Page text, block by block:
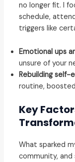
no longer fit. I
schedule,
triggers like
Emotional ups
unsure of your
Rebuilding self-
routine,
Key
What sparked
community,